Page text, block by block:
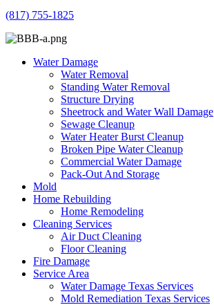
(817) 755-1825
Water Damage
Water Removal
Standing Water Removal
Structure Drying
Sheetrock and Water Wall Damage
Sewage Cleanup
Water Heater Burst Cleanup
Broken Pipe Water Cleanup
Commercial Water Damage
Pack-Out And Storage
Mold
Home Rebuilding
Home Remodeling
Cleaning Services
Air Duct Cleaning
Floor Cleaning
Fire Damage
Service Area
Water Damage Texas Services
Mold Remediation Texas Services